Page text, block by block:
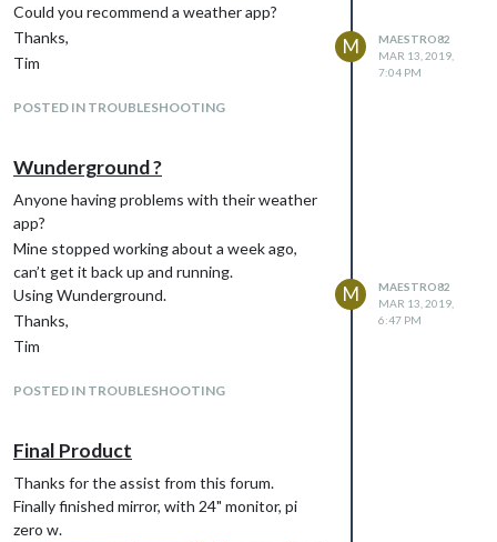
Could you recommend a weather app?
Thanks,
Tim
POSTED IN TROUBLESHOOTING
M
MAESTRO82
MAR 13, 2019,
7:04 PM
Wunderground ?
Anyone having problems with their weather
app?
Mine stopped working about a week ago,
can’t get it back up and running.
Using Wunderground.
Thanks,
Tim
POSTED IN TROUBLESHOOTING
M
MAESTRO82
MAR 13, 2019,
6:47 PM
Final Product
Thanks for the assist from this forum.
Finally finished mirror, with 24" monitor, pi
zero w.